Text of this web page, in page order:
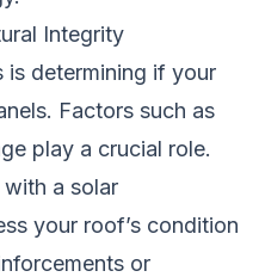
Integrity
is determining if your
Factors such as
play a crucial role.
a solar
your roof’s condition
or